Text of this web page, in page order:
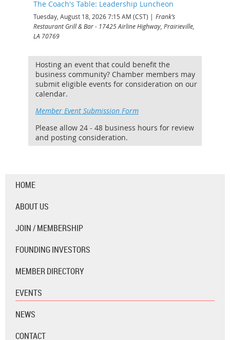
The Coach's Table: Leadership Luncheon
Tuesday, August 18, 2026 7:15 AM (CST)
Frank’s
Restaurant Grill & Bar - 17425 Airline Highway, Prairieville,
LA 70769
Hosting an event that could benefit the
business community? Chamber members may
submit eligible events for consideration on our
calendar.
Member Event Submission Form
Please allow 24 - 48 business hours for review
and posting consideration.
HOME
ABOUT US
JOIN / MEMBERSHIP
FOUNDING INVESTORS
MEMBER DIRECTORY
EVENTS
NEWS
CONTACT